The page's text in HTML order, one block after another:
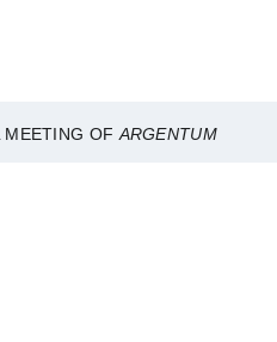
MEETING OFARGENTUM